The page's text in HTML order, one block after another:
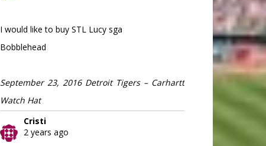
I would like to buy STL Lucy sga
Bobblehead
September 23, 2016 Detroit Tigers – Carhartt
Watch Hat
Cristi
2 years ago